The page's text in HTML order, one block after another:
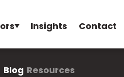
Insights Contact
Blog Resources